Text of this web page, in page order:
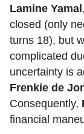
Lamine Yamal ,
closed (only
turns 18), but
complicated
uncertainty is
Frenkie de
Consequently,
financial